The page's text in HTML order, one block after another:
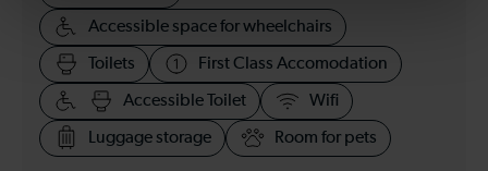
Accessible space for wheelchairs
Toilets First Class Accomodation
Accessible Toilet Wifi
Luggage storage Room for pets